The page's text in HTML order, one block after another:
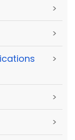
>
>
>
>
>